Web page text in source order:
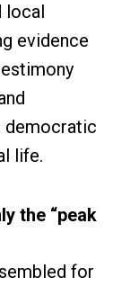
local
evidence
democratic
life.
the “peak
for